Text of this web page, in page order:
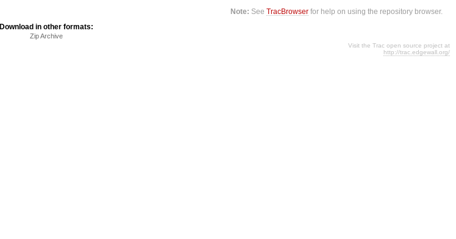
Note: SeeTracBrowser for help on using the repository browser.
Download in other formats:
Zip Archive
Visit the Trac open source project at
http://trac.edgewall.org/